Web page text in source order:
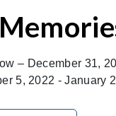
– December 31,
5, 2022 - January